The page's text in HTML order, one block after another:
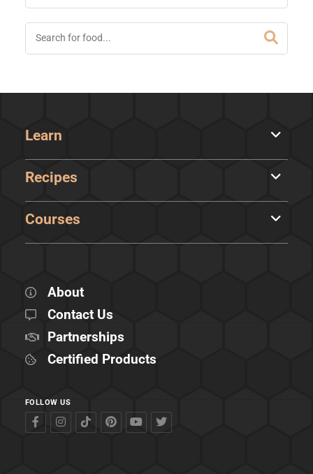
Learn
Recipes
Courses
About
Contact Us
Partnerships
Certified Products
FOLLOW US